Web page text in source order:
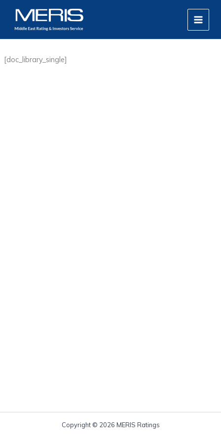
content
MAIN
[doc_library_single]
Copyright © 2026 MERIS Ratings